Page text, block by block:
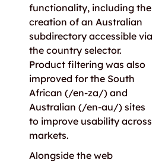
functionality, including the
creation of an Australian
subdirectory accessible via
the country selector.
Product filtering was also
improved for the South
African (/en-za/) and
Australian (/en-au/) sites
to improve usability across
markets.
Alongside the web